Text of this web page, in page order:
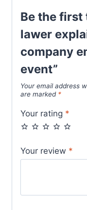
Be the first
lawer
company
event”
Your email address
are marked *
Your rating *
Your review *